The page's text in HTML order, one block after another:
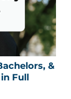
&
Full